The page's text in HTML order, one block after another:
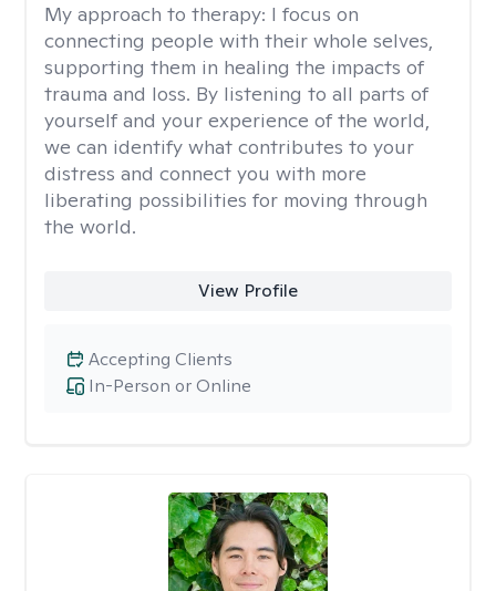
My approach to therapy: I focus on
connecting people with their whole selves,
supporting them in healing the impacts of
trauma and loss. By listening to all parts of
yourself and your experience of the world,
we can identify what contributes to your
distress and connect you with more
liberating possibilities for moving through
the world.
View Profile
In-Person or Online
Accepting Clients